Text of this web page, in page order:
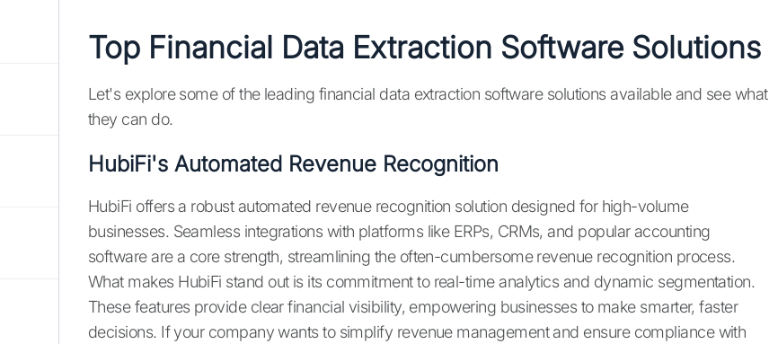
Top Financial Data Extraction Software Solutions
Let's explore some of the leading financial data extraction software solutions available and see what
they can do.
HubiFi's Automated Revenue Recognition
HubiFi offers a robust automated revenue recognition solution designed for high-volume
businesses. Seamless integrations with platforms like ERPs, CRMs, and popular accounting
software are a core strength, streamlining the often-cumbersome revenue recognition process.
What makes HubiFi stand out is its commitment to real-time analytics and dynamic segmentation.
These features provide clear financial visibility, empowering businesses to make smarter, faster
decisions. If your company wants to simplify revenue management and ensure compliance with